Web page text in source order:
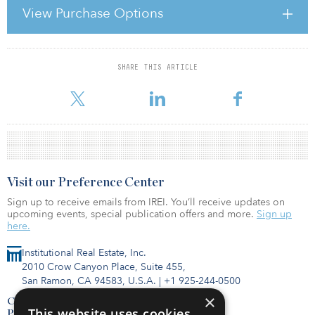
View Purchase Options
SHARE THIS ARTICLE
The property was redeveloped by Grosvenor in 2002. It has
approximately 175 shops and is anchored by Debenhams, Marks
& Spencer and a 10-screen Vue Cinema. Other tenants include
Apple, H&M, Next, River Island, Superdry, Top Shop
Institutional Real Estate, Inc.
2010 Crow Canyon Place, Suite 455,
San Ramon, CA 94583, U.S.A. | +1 925-244-0500
Contact Us
Visit our Preference Center
Sign up to receive emails from IREI. You’ll receive updates on
upcoming events, special publication offers and more. Sign up
here.
×